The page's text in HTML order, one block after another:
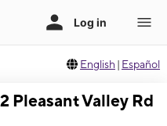
English | Español
Pleasant Valley Rd